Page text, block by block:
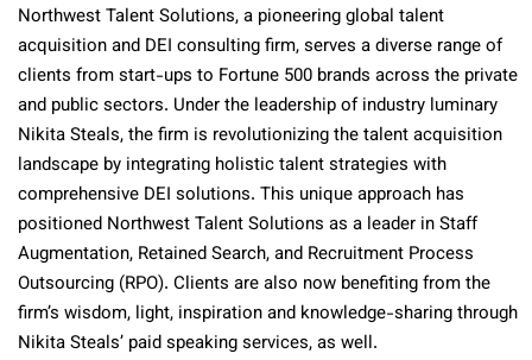
Northwest Talent Solutions, a pioneering global talent
acquisition and DEI consulting firm, serves a diverse range of
clients from start-ups to Fortune 500 brands across the private
and public sectors. Under the leadership of industry luminary
Nikita Steals, the firm is revolutionizing the talent acquisition
landscape by integrating holistic talent strategies with
comprehensive DEI solutions. This unique approach has
positioned Northwest Talent Solutions as a leader in Staff
Augmentation, Retained Search, and Recruitment Process
Outsourcing (RPO). Clients are also now benefiting from the
firm’s wisdom, light, inspiration and knowledge-sharing through
Nikita Steals’ paid speaking services, as well.